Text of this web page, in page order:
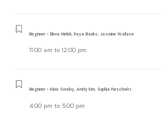
Beginner - Elena Melek, Raya Banks, Jasmine Wallace
11:00 am to 12:00 pm
Beginner - Kinia Swaby, Amity Kim, Sophia Purschwitz
4:00 pm to 5:00 pm